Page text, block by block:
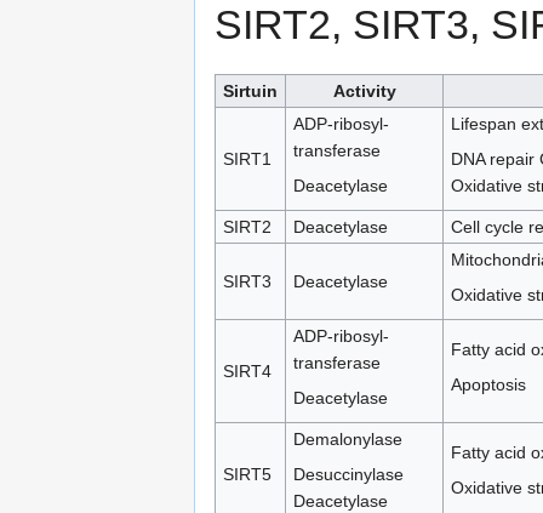
SIRT2, SIRT3,
Sirtuin Activity
SIRT1
ADP-ribosyl-
transferase
Deacetylase
Lifespan
DNA repair
Oxidative
SIRT2 Deacetylase Cell cycle
SIRT3 Deacetylase
Oxidative
SIRT4
ADP-ribosyl-
transferase
Deacetylase
Fatty acid
Apoptosis
SIRT5
Demalonylase
Desuccinylase
Deacetylase
Fatty acid
Oxidative